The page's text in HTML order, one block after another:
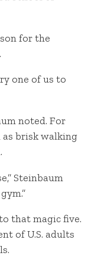
for the
one of us to
noted. For
brisk walking
Steinbaum
that magic five.
of U.S. adults